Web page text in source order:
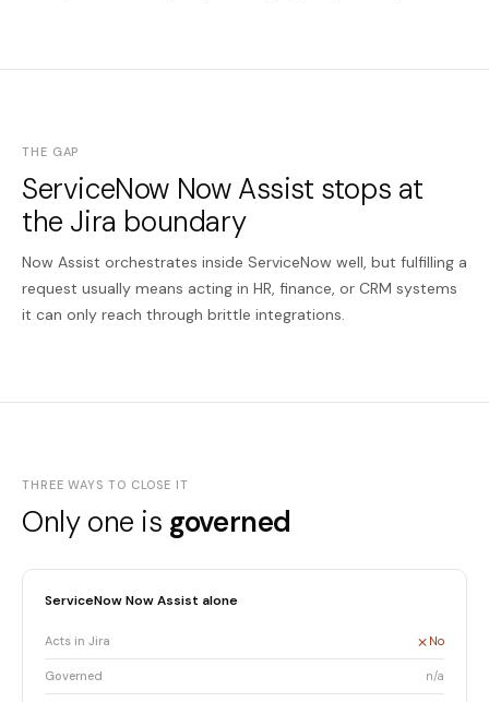
THE GAP
ServiceNow Now Assist stops at
the Jira boundary
Now Assist orchestrates inside ServiceNow well, but fulfilling a
request usually means acting in HR, finance, or CRM systems
it can only reach through brittle integrations.
THREE WAYS TO CLOSE IT
Only one is governed
ServiceNow Now Assist alone
Acts in Jira No
Governed n/a